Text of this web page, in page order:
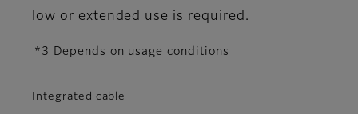
low or extended use is required.
*3 Depends on usage conditions
Integrated cable